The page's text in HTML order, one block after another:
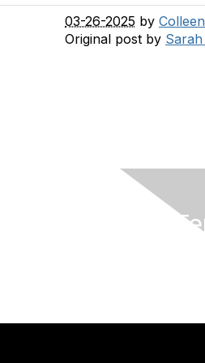
03-26-2025 by
Original post by
Privacy &